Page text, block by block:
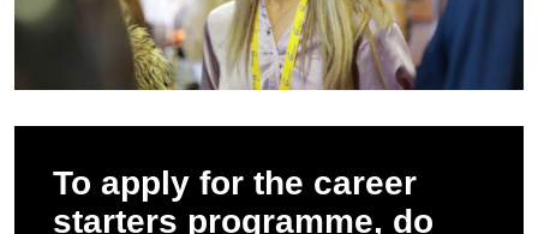
To apply for the career
starters programme, do